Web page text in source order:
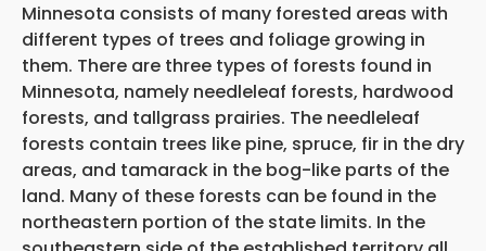
Minnesota consists of many forested areas with
different types of trees and foliage growing in
them. There are three types of forests found in
Minnesota, namely needleleaf forests, hardwood
forests, and tallgrass prairies. The needleleaf
forests contain trees like pine, spruce, fir in the dry
areas, and tamarack in the bog-like parts of the
land. Many of these forests can be found in the
northeastern portion of the state limits. In the